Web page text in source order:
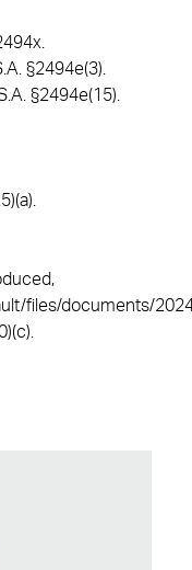
§2494e(3).
§2494e(15).
files/documents/